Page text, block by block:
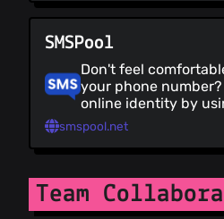
BTC. Requires an
device.
SMSPool
Don't feel
your phone
online identity by
time-use non-VoIP
We support over 50+
smspool.net
Team